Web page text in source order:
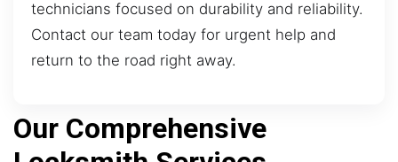
technicians focused on durability and reliability.
Contact our team today for urgent help and
return to the road right away.
Our Comprehensive